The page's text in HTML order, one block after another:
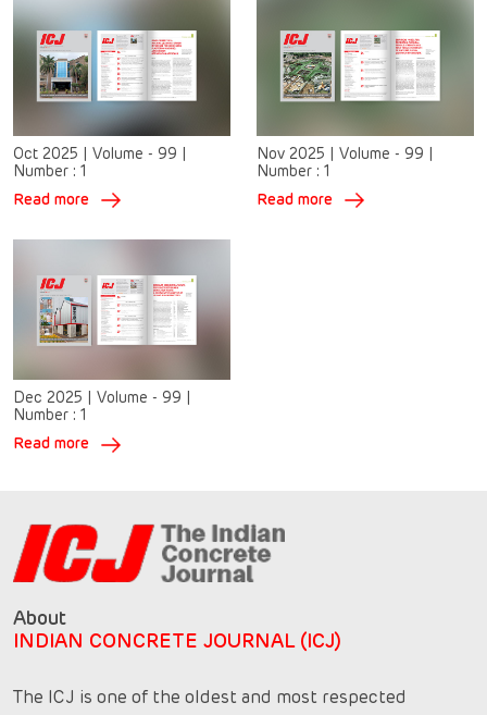
Oct 2025 Volume - 99
Number : 1
Read more
Nov 2025 Volume - 99
Number : 1
Read more
Dec 2025 Volume - 99
Number : 1
Read more
About
INDIAN CONCRETE JOURNAL (ICJ)
The ICJ is one of the oldest and most respected